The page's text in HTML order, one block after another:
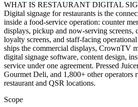
WHAT IS RESTAURANT DIGITAL
Digital signage for restaurants is the
inside a food-service operation: counter
displays, pickup and now-serving screens,
loyalty screens, and staff-facing
ships the commercial displays, CrownTV
digital signage software, content design,
service under one agreement. Pressed
Gourmet Deli, and 1,800+ other operators
restaurant and QSR locations.
Scope